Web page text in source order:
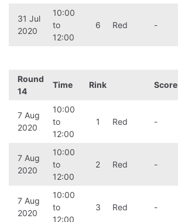
31 Jul
2020
10:00
to
12:00
6 Red -
Round
14
Time Rink Score
7 Aug
2020
10:00
to
12:00
1 Red -
7 Aug
2020
10:00
to
12:00
2 Red -
7 Aug
2020
10:00
to
12:00
3 Red -